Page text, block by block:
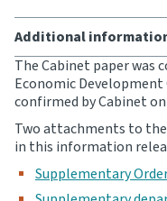
Additional
The Cabinet paper was
Economic Development
confirmed by Cabinet on
Two attachments to
in this information
Supplementary